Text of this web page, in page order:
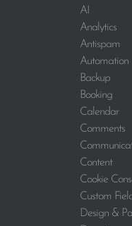
AI
Analytics
Antispam
Automation
Backup
Booking
Calendar
Comments
Content
Cookie
Custom
Design &